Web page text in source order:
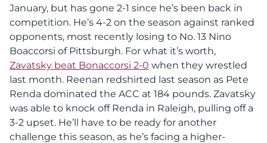
January, but has gone 2-1 since he’s been back in
competition. He’s 4-2 on the season against ranked
opponents, most recently losing to No. 13 Nino
Boaccorsi of Pittsburgh. For what it’s worth,
Zavatsky beat Bonaccorsi 2-0 when they wrestled
last month. Reenan redshirted last season as Pete
Renda dominated the ACC at 184 pounds. Zavatsky
was able to knock off Renda in Raleigh, pulling off a
3-2 upset. He’ll have to be ready for another
challenge this season, as he’s facing a higher-